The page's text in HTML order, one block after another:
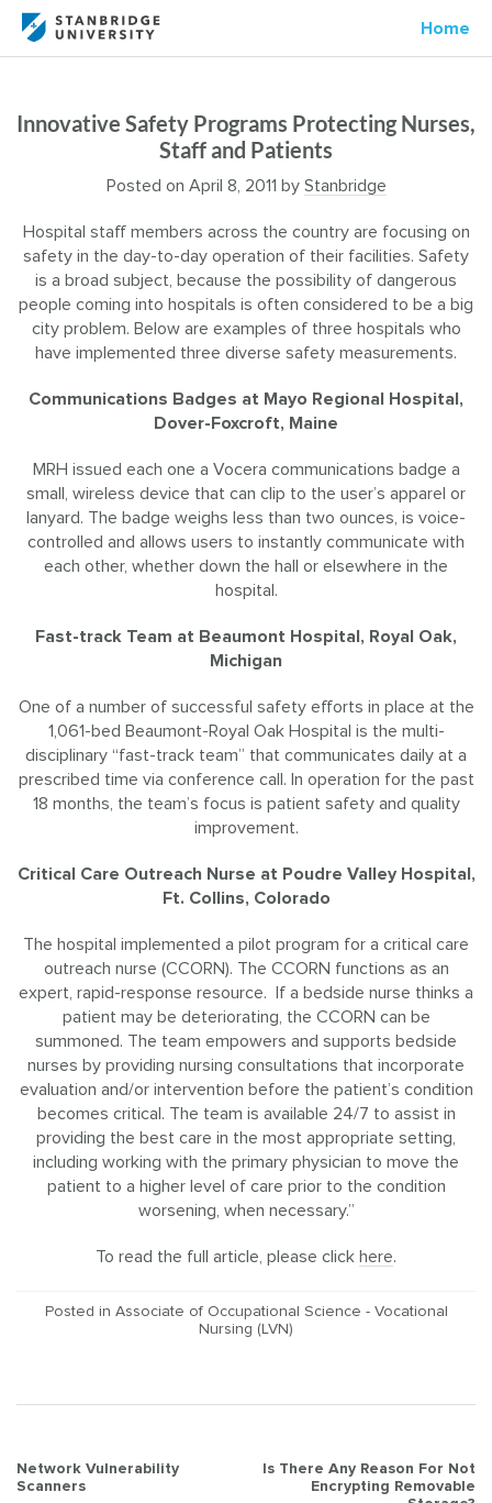
Home
Innovative Safety Programs Protecting Nurses,
Staff and Patients
Posted on April 8, 2011 by Stanbridge
Hospital staff members across the country are focusing on
safety in the day-to-day operation of their facilities. Safety
is a broad subject, because the possibility of dangerous
people coming into hospitals is often considered to be a big
city problem. Below are examples of three hospitals who
have implemented three diverse safety measurements.
Communications Badges at Mayo Regional Hospital,
Dover-Foxcroft, Maine
MRH issued each one a Vocera communications badge a
small, wireless device that can clip to the user’s apparel or
lanyard. The badge weighs less than two ounces, is voice-
controlled and allows users to instantly communicate with
each other, whether down the hall or elsewhere in the
hospital.
Fast-track Team at Beaumont Hospital, Royal Oak,
Michigan
One of a number of successful safety efforts in place at the
1,061-bed Beaumont-Royal Oak Hospital is the multi-
disciplinary “fast-track team” that communicates daily at a
prescribed time via conference call. In operation for the past
18 months, the team’s focus is patient safety and quality
improvement.
Critical Care Outreach Nurse at Poudre Valley Hospital,
Ft. Collins, Colorado
The hospital implemented a pilot program for a critical care
outreach nurse (CCORN). The CCORN functions as an
expert, rapid-response resource. If a bedside nurse thinks a
patient may be deteriorating, the CCORN can be
summoned. The team empowers and supports bedside
nurses by providing nursing consultations that incorporate
evaluation and/or intervention before the patient’s condition
becomes critical. The team is available 24/7 to assist in
providing the best care in the most appropriate setting,
including working with the primary physician to move the
patient to a higher level of care prior to the condition
worsening, when necessary.”
To read the full article, please click here.
Posted in Associate of Occupational Science - Vocational
Nursing (LVN)
Post
Network Vulnerability
Scanners
Is There Any Reason For Not
Encrypting Removable